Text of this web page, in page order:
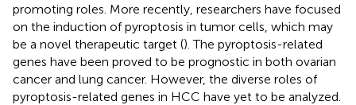
promoting roles. More recently, researchers have focused
on the induction of pyroptosis in tumor cells, which may
be a novel therapeutic target (). The pyroptosis-related
genes have been proved to be prognostic in both ovarian
cancer and lung cancer. However, the diverse roles of
pyroptosis-related genes in HCC have yet to be analyzed.